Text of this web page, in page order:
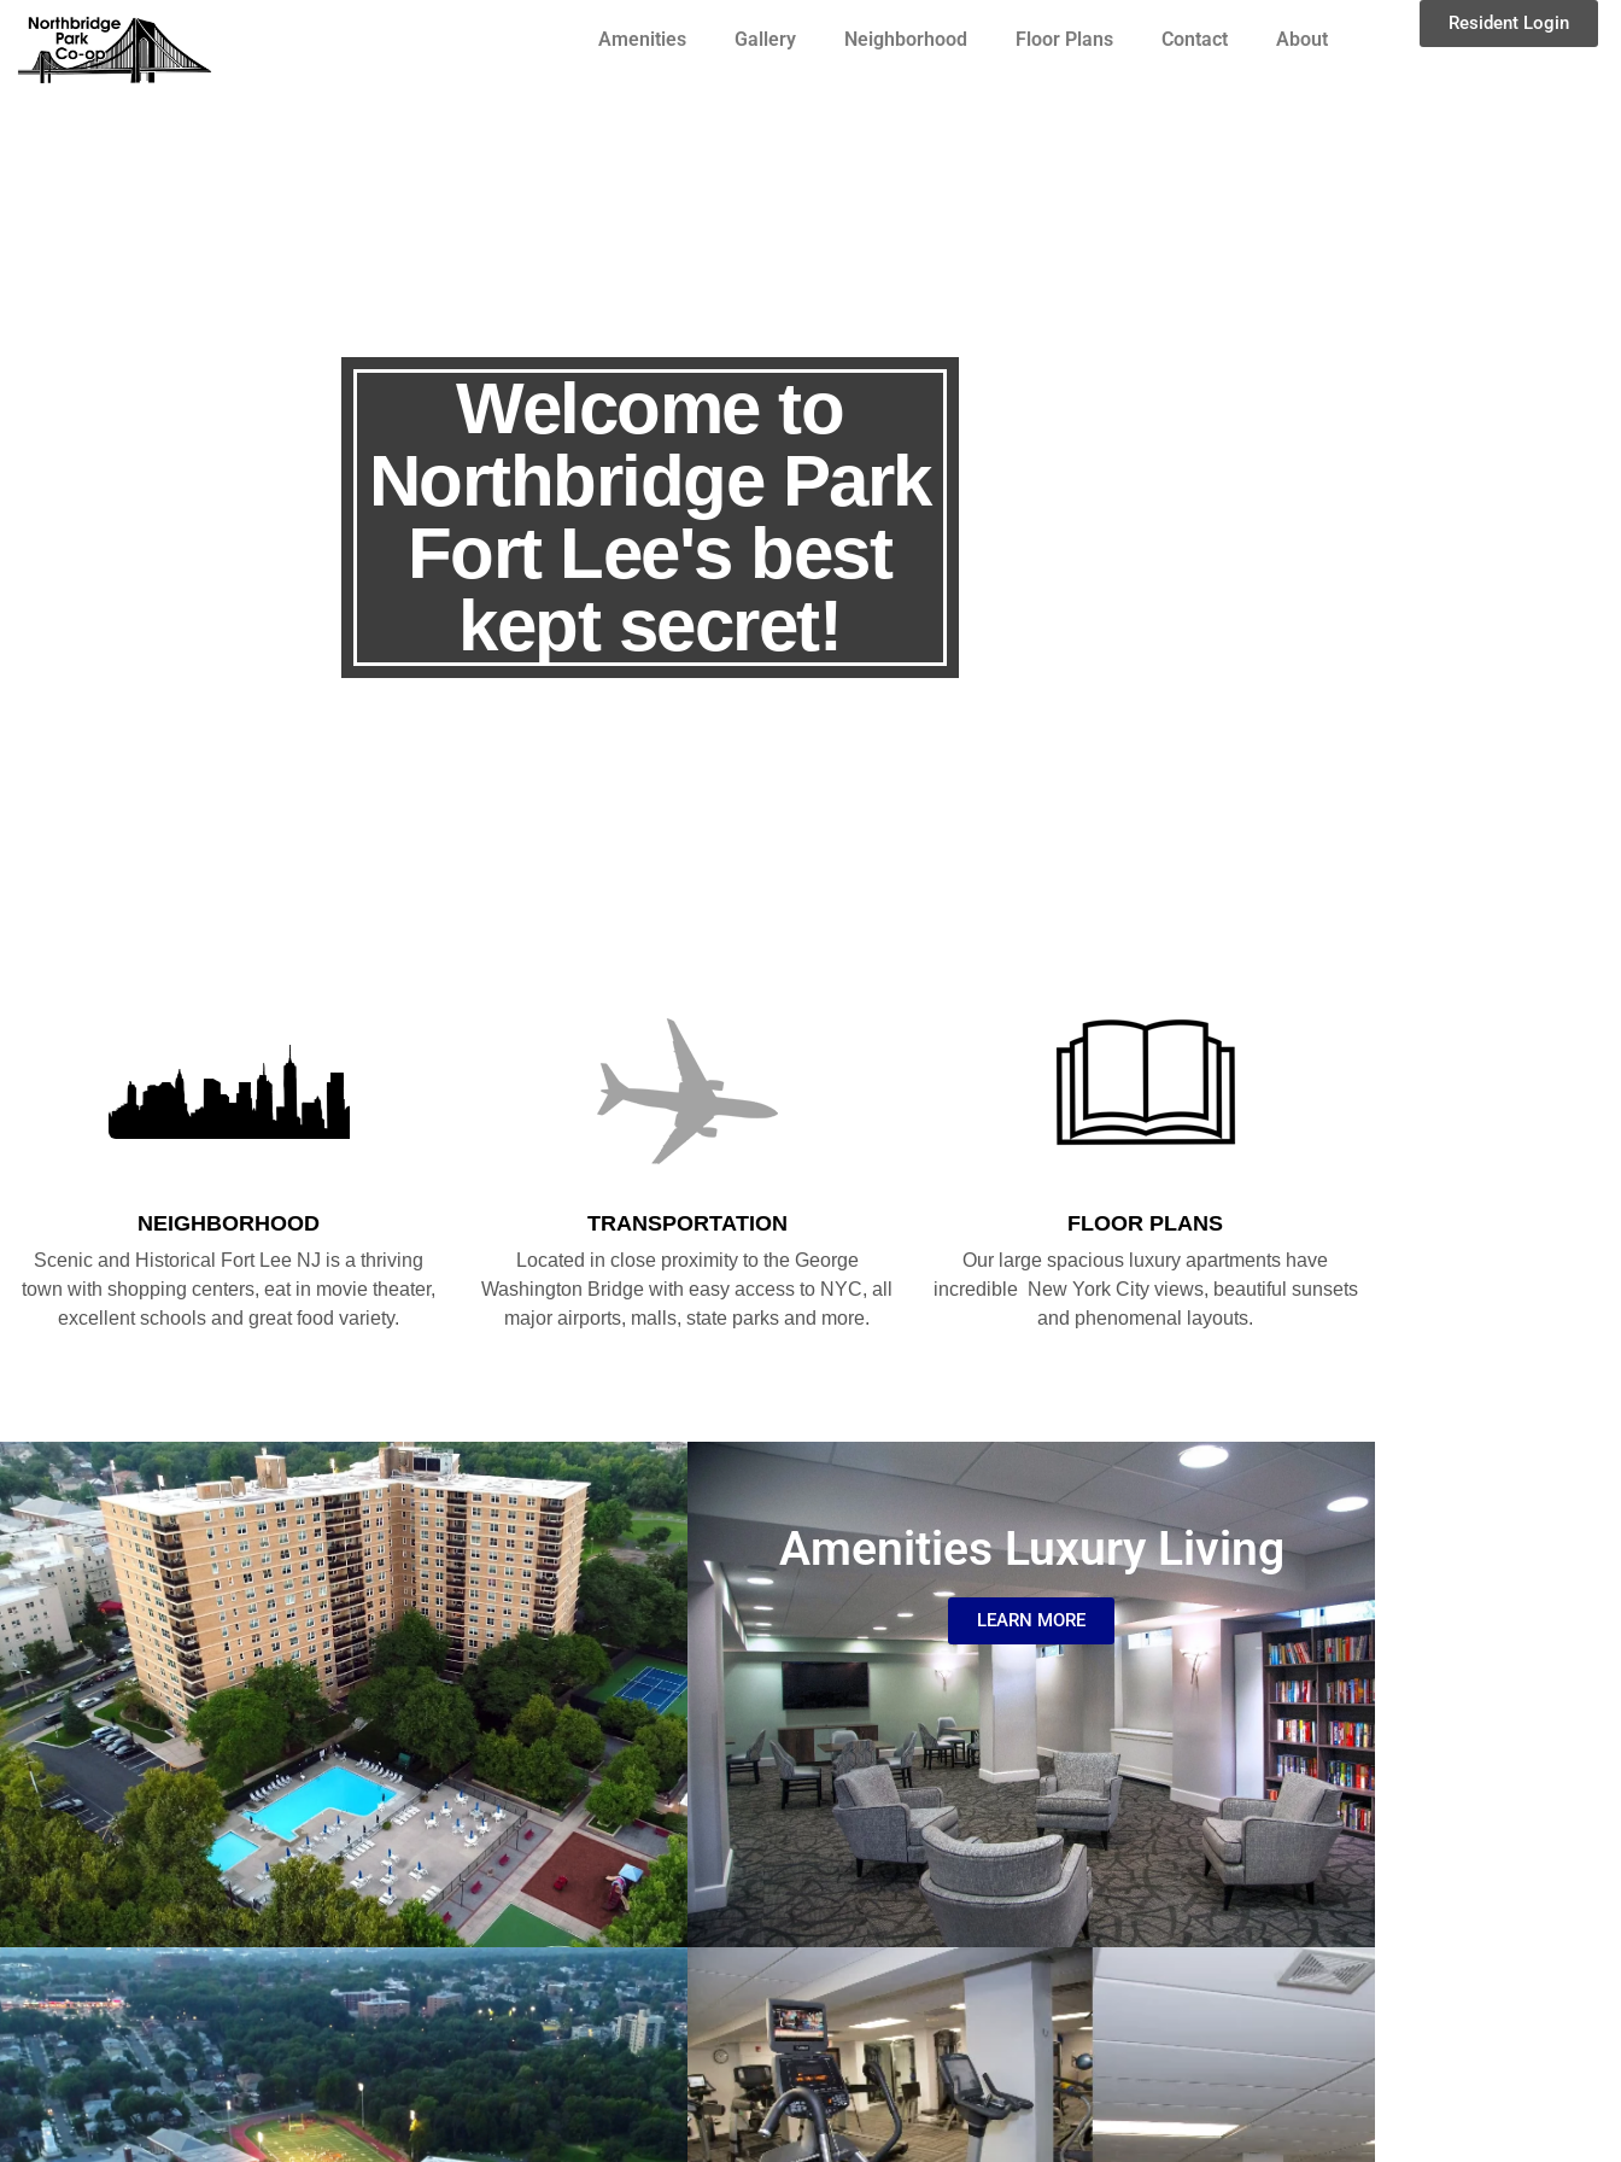
Amenities Gallery Neighborhood Floor Plans Contact About
Resident Login
Welcome to
Northbridge Park
Fort Lee's best
kept secret!
NEIGHBORHOOD
Scenic and Historical Fort Lee NJ is a thriving
town with shopping centers, eat in movie theater,
excellent schools and great food variety.
TRANSPORTATION
Located in close proximity to the George
Washington Bridge with easy access to NYC, all
major airports, malls, state parks and more.
FLOOR PLANS
Our large spacious luxury apartments have
incredible New York City views, beautiful sunsets
and phenomenal layouts.
Amenities Luxury Living
LEARN MORE